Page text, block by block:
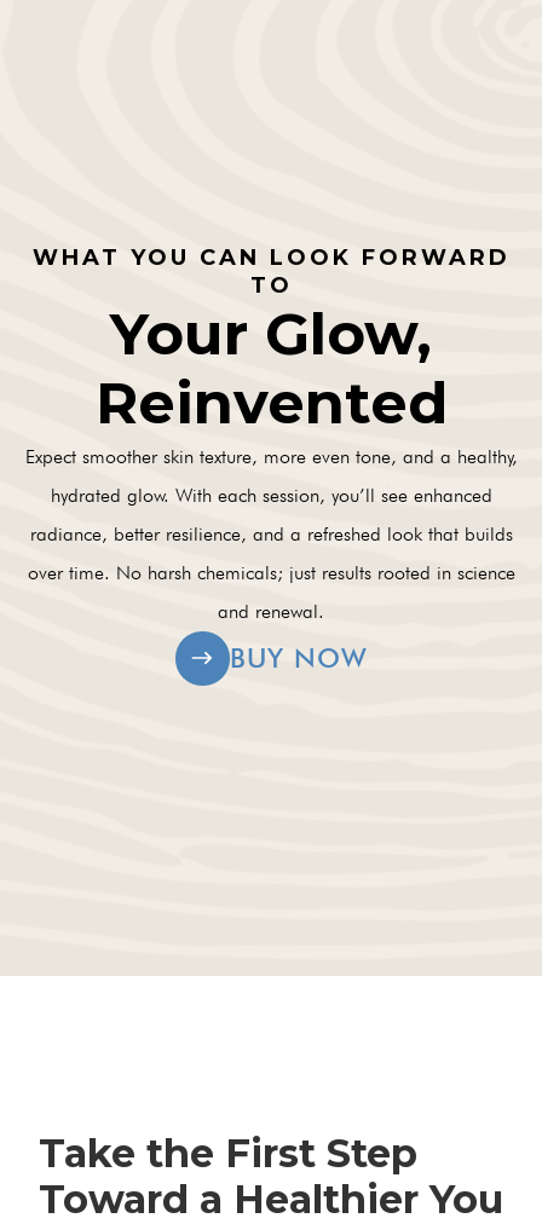
WHAT YOU CAN LOOK FORWARD
TO
Your Glow,
Reinvented
Expect smoother skin texture, more even tone, and a healthy,
hydrated glow. With each session, you’ll see enhanced
radiance, better resilience, and a refreshed look that builds
over time. No harsh chemicals; just results rooted in science
and renewal.
BUY NOW
Take the First Step
Toward a Healthier You